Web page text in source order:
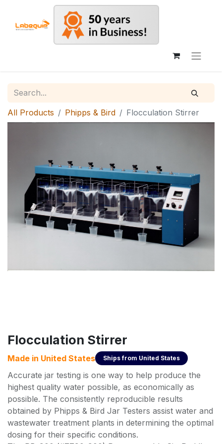
All Products Phipps & Bird Flocculation Stirrer
Flocculation Stirrer
Made in United States Ships from United States
Accurate jar testing is one way to help produce the
highest quality water possible, as economically as
possible. The consistently reproducible results
obtained by Phipps & Bird Jar Testers assist water and
wastewater treatment plants in determining the optimal
dosing for their specific conditions.